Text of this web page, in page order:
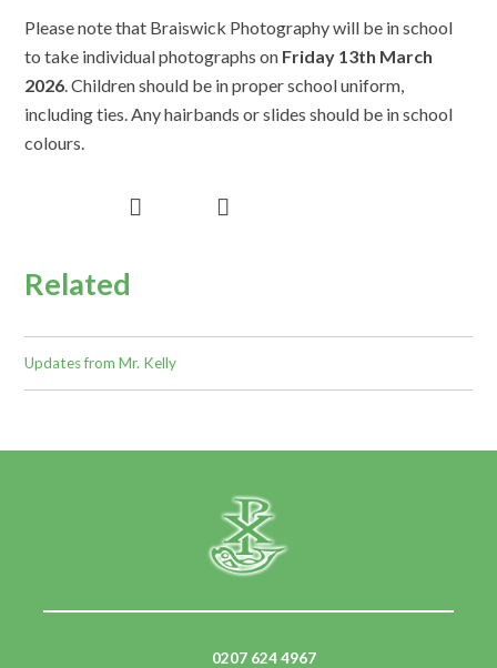
Please note that Braiswick Photography will be in school
to take individual photographs on Friday 13th March
2026. Children should be in proper school uniform,
including ties. Any hairbands or slides should be in school
colours.
Related
Updates from Mr. Kelly
0207 624 4967